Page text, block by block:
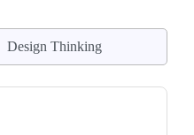
Design Thinking